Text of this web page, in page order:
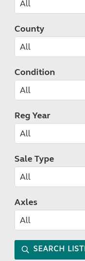
County
Condition
Reg Year
Sale Type
Axles
SEARCH